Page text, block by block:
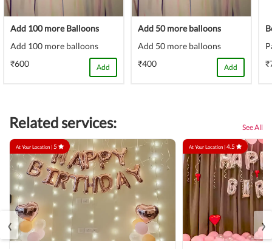
Add 100 more Balloons
Add 100 more balloons
₹600
Add
Add 50 more balloons
Add 50 more balloons
₹400
Add
Related services: See All
At Your Location |5 At Your Location |4.5
‹ ›